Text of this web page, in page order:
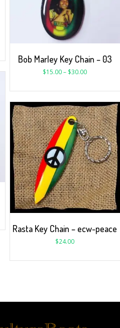
Bob Marley Key Chain – 03
$15.00– $30.00
Rasta Key Chain – ecw-peace
$24.00